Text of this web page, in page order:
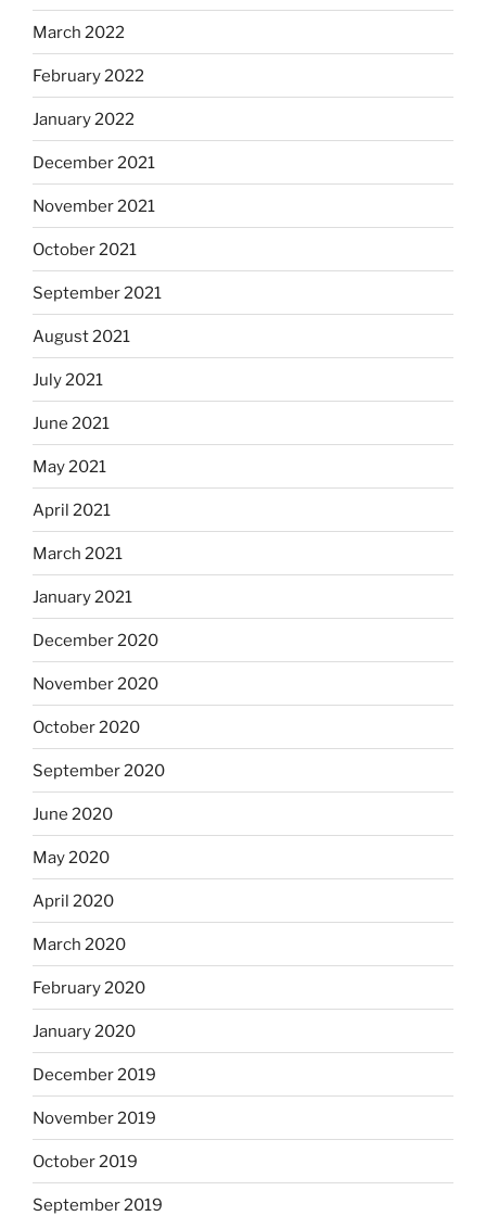
March 2022
February 2022
January 2022
December 2021
November 2021
October 2021
September 2021
August 2021
July 2021
June 2021
May 2021
April 2021
March 2021
January 2021
December 2020
November 2020
October 2020
September 2020
June 2020
May 2020
April 2020
March 2020
February 2020
January 2020
December 2019
November 2019
October 2019
September 2019